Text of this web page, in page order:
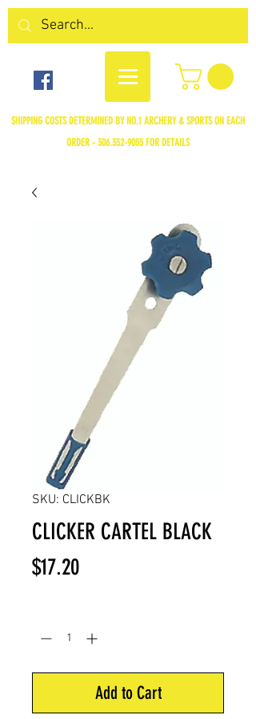
SHIPPING COSTS DETERMINED BY NO.1 ARCHERY & SPORTS ON EACH
ORDER - 306.352-9055FOR DETAILS
SKU: CLICKBK
CLICKER CARTEL BLACK
$17.20Price
Add to Cart